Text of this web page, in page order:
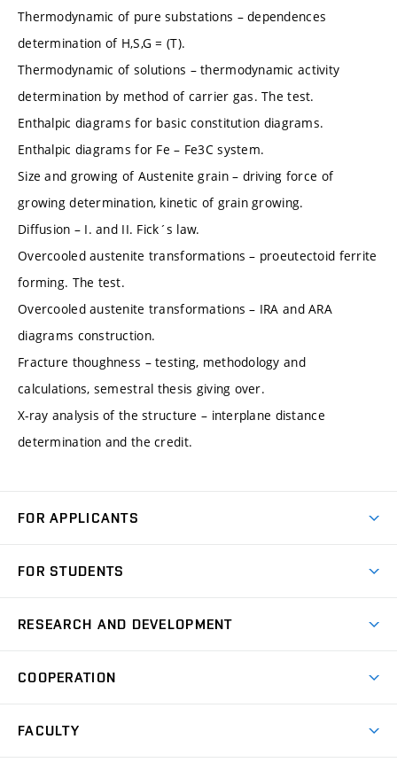
Thermodynamic of pure substations – dependences
determination of H,S,G = (T).
Thermodynamic of solutions – thermodynamic activity
determination by method of carrier gas. The test.
Enthalpic diagrams for basic constitution diagrams.
Enthalpic diagrams for Fe – Fe3C system.
Size and growing of Austenite grain – driving force of
growing determination, kinetic of grain growing.
Diffusion – I. and II. Fick´s law.
Overcooled austenite transformations – proeutectoid ferrite
forming. The test.
Overcooled austenite transformations – IRA and ARA
diagrams construction.
Fracture thoughness – testing, methodology and
calculations, semestral thesis giving over.
X-ray analysis of the structure – interplane distance
determination and the credit.
FOR APPLICANTS
Degree Studies in Czech
Open Days
FOR STUDENTS
Schedule
Study Regulations
RESEARCH AND DEVELOPMENT
Research Topics
COOPERATION
FACULTY